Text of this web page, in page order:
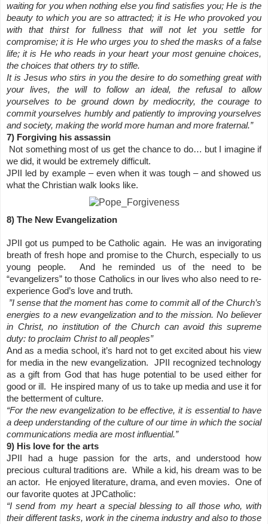
waiting for you when nothing else you find satisfies you; He is the
beauty to which you are so attracted; it is He who provoked you
with that thirst for fullness that will not let you settle for
compromise; it is He who urges you to shed the masks of a false
life; it is He who reads in your heart your most genuine choices,
the choices that others try to stifle.
It is Jesus who stirs in you the desire to do something great with
your lives, the will to follow an ideal, the refusal to allow
yourselves to be ground down by mediocrity, the courage to
commit yourselves humbly and patiently to improving yourselves
and society, making the world more human and more fraternal.”
7) Forgiving his assassin
Not something most of us get the chance to do… but I imagine if
we did, it would be extremely difficult.
JPII led by example – even when it was tough – and showed us
what the Christian walk looks like.
8) The New Evangelization
JPII got us pumped to be Catholic again. He was an invigorating
breath of fresh hope and promise to the Church, especially to us
young people. And he reminded us of the need to be
“evangelizers” to those Catholics in our lives who also need to re-
experience God’s love and truth.
”I sense that the moment has come to commit all of the Church’s
energies to a new evangelization and to the mission. No believer
in Christ, no institution of the Church can avoid this supreme
duty: to proclaim Christ to all peoples”
And as a media school, it’s hard not to get excited about his view
for media in the new evangelization. JPII recognized technology
as a gift from God that has huge potential to be used either for
good or ill. He inspired many of us to take up media and use it for
the betterment of culture.
“For the new evangelization to be effective, it is essential to have
a deep understanding of the culture of our time in which the social
communications media are most influential.”
9) His love for the arts
JPII had a huge passion for the arts, and understood how
precious cultural traditions are. While a kid, his dream was to be
an actor. He enjoyed literature, drama, and even movies. One of
our favorite quotes at JPCatholic:
“I send from my heart a special blessing to all those who, with
their different tasks, work in the cinema industry and also to those